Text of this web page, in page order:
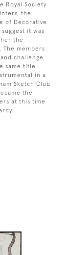
Royal Society
the
of Decorative
it was
the
The members
challenge
same title
in a
Sketch Club
the
at this time